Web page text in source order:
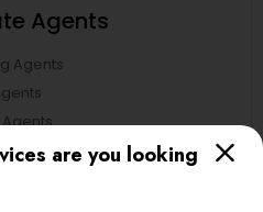
are you looking
Agents
Agents